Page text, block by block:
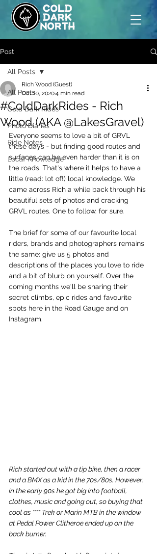
Post
All Posts
Cold Dark Rides
Photo Diaries
Ride Notes
Locaf Knowledge
All Posts
#ColdDarkRides - Rich
Wood (AKA @LakesGravel)
Rich Wood (Guest)
Oct 10, 20204 min read
Everyone seems to love a bit of GRVL
these days - but finding good routes and
surfaces can be even harder than it is on
the roads. That's where it helps to have a
little (read: lot of!) local knowledge. We
came across Rich a while back through his
beautiful sets of photos and cracking
GRVL routes. One to follow, for sure.
The brief for some of our favourite local
riders, brands and photographers remains
the same: give us 5 photos and
descriptions of the places you love to ride
and a bit of blurb on yourself. Over the
coming months we'll be sharing their
secret climbs, epic rides and favourite
spots here in the Road Gauge and on
Instagram.
Rich started out with a tip bike, then a racer
and a BMX as a kid in the 70s/80s. However,
in the early 90s he got big into football,
clothes, music and going out, so buying that
cool as **** Trek or Marin MTB in the window
at Pedal Power Clitheroe ended up on the
back burner.